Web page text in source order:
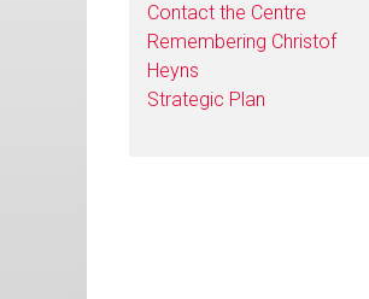
Contact the Centre
Remembering Christof
Heyns
Strategic Plan